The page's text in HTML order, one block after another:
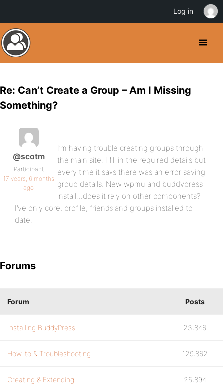
Re: Can’t Create a Group – Am I Missing
Something?
@scotm
Participant
17 years, 6 months
ago
I’m having trouble creating groups through
the main site. I fill in the required details but
every time it says there was an error saving
group details. New wpmu and buddypress
install…does it rely on other components?
I’ve only core, profile, friends and groups installed to
date.
Forums
Forum Posts
Installing BuddyPress 23,846
How-to & Troubleshooting 129,862
Creating & Extending 25,894
Log in